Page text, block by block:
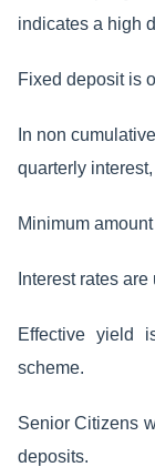
indicates a high
Fixed deposit is
In non
quarterly
Minimum
Interest rates
Effective yield
scheme.
Senior Citizens
deposits.